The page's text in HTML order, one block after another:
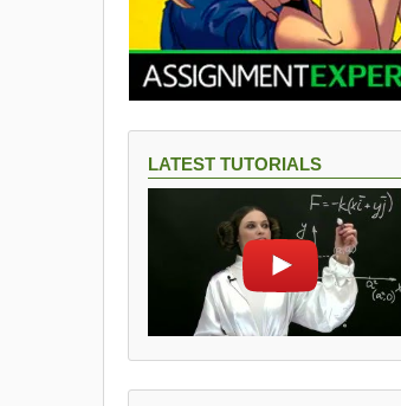
LATEST TUTORIALS